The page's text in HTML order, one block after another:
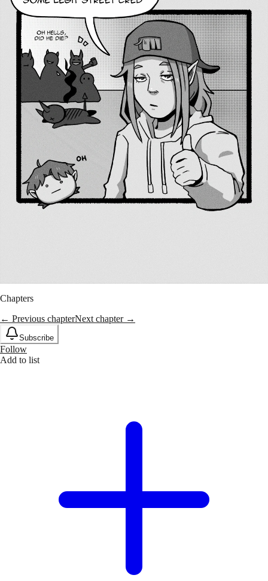
Chapters
← Previous chapterNext chapter →
Subscribe
Follow
Add to list